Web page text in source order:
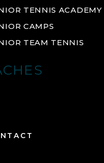
TENNIS ACADEMY
CAMPS
TEAM TENNIS